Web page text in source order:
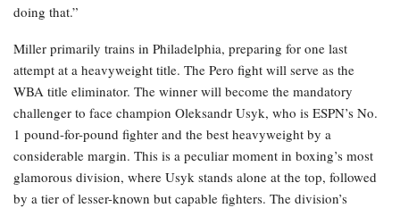
doing that.”
Miller primarily trains in Philadelphia, preparing for one last
attempt at a heavyweight title. The Pero fight will serve as the
WBA title eliminator. The winner will become the mandatory
challenger to face champion Oleksandr Usyk, who is ESPN’s No.
1 pound-for-pound fighter and the best heavyweight by a
considerable margin. This is a peculiar moment in boxing’s most
glamorous division, where Usyk stands alone at the top, followed
by a tier of lesser-known but capable fighters. The division’s